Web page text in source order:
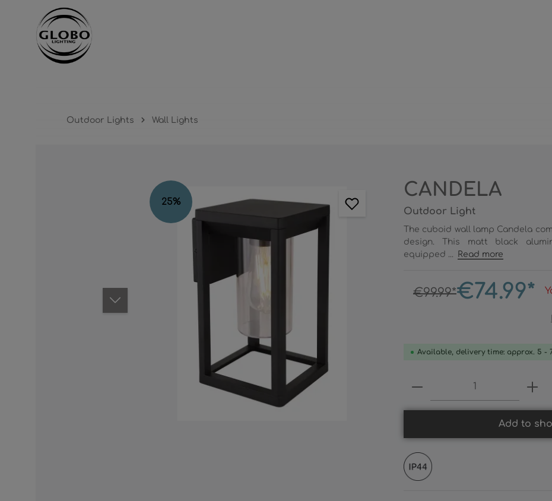
Skip to main navigation
Outdoor Lights Wall Lights
Skip image gallery
25%
CANDELA
Outdoor Light
The cuboid wall lamp Candela
design. This matt black
equipped ...
Read more
€99.99*€74.99*
Available, delivery time: approx. 5 -
Product Quantity:
Add to